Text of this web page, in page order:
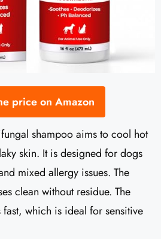
price on Amazon
shampoo aims to cool hot
skin. It is designed for dogs
mixed allergy issues. The
clean without residue. The
which is ideal for sensitive